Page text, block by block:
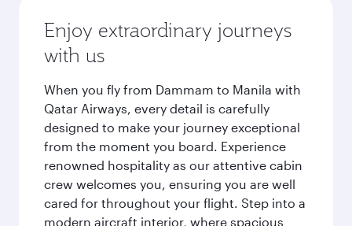
Enjoy extraordinary journeys
with us
When you fly from Dammam to Manila with
Qatar Airways, every detail is carefully
designed to make your journey exceptional
from the moment you board. Experience
renowned hospitality as our attentive cabin
crew welcomes you, ensuring you are well
cared for throughout your flight. Step into a
modern aircraft interior, where spacious